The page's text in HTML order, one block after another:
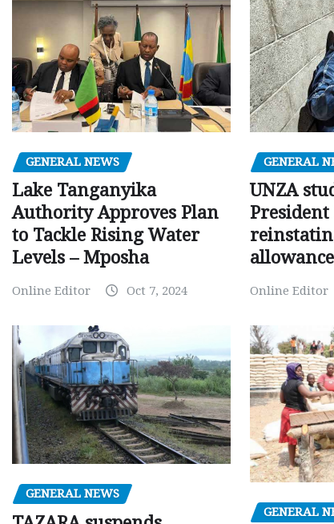
GENERAL NEWS
Lake Tanganyika
Authority Approves Plan
to Tackle Rising Water
Levels – Mposha
Online Editor Oct 7, 2024
GENERAL
UNZA
Online Editor
GENERAL NEWS
GENERAL